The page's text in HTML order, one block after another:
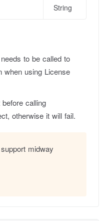
String
to be called to
when using License
calling
otherwise it will fail.
midway